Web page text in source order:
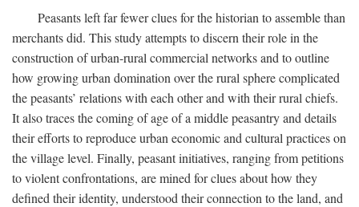
Peasants left far fewer clues for the historian to assemble than
merchants did. This study attempts to discern their role in the
construction of urban-rural commercial networks and to outline
how growing urban domination over the rural sphere complicated
the peasants’ relations with each other and with their rural chiefs.
It also traces the coming of age of a middle peasantry and details
their efforts to reproduce urban economic and cultural practices on
the village level. Finally, peasant initiatives, ranging from petitions
to violent confrontations, are mined for clues about how they
defined their identity, understood their connection to the land, and